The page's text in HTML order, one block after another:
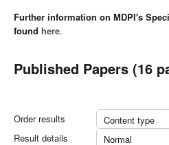
Further information on MDPI's
found here.
Published Papers (16
Order results
Content type
Result details
Normal